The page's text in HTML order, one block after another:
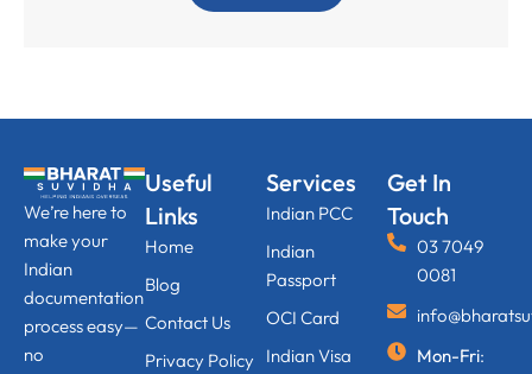
We’re here to
make your
Indian
documentation
process easy—
no
Useful
Links
Home
Blog
Contact Us
Privacy Policy
Services
Indian PCC
Indian
Passport
OCI Card
Indian Visa
Get In
Touch
03 7049
0081
Mon-Fri: